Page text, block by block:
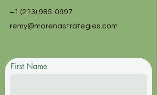
+1 (213) 985-0997
remy@morenastrategies.com
First Name